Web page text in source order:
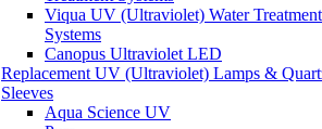
Pura
Trojan UV
Wedeco UV
Sediment Cartridge FiltersAnti-Microbial
Polypropylene String Wound Sediment Filter